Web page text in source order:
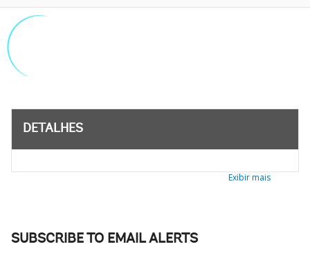
DETALHES
Exibir mais
SUBSCRIBE TO EMAIL ALERTS